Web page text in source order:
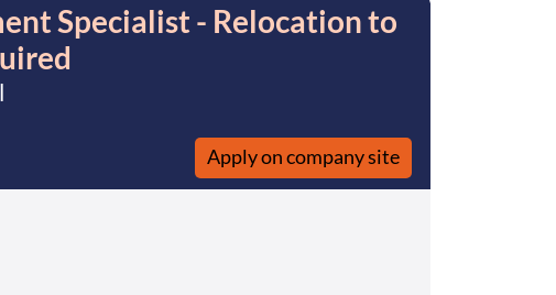
Specialist - Relocation to
Apply on company site